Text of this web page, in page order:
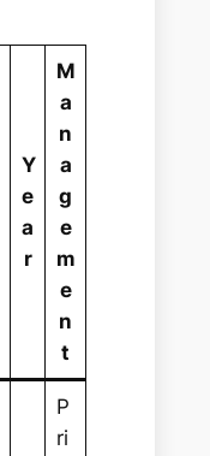
Y
e
a
r
M
a
n
a
g
e
m
e
n
t
P
ri